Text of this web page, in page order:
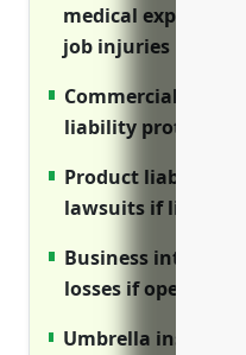
medical expenses
job injuries
Commercial auto
liability protection
Product liability
lawsuits if
Business
losses if
Umbrella